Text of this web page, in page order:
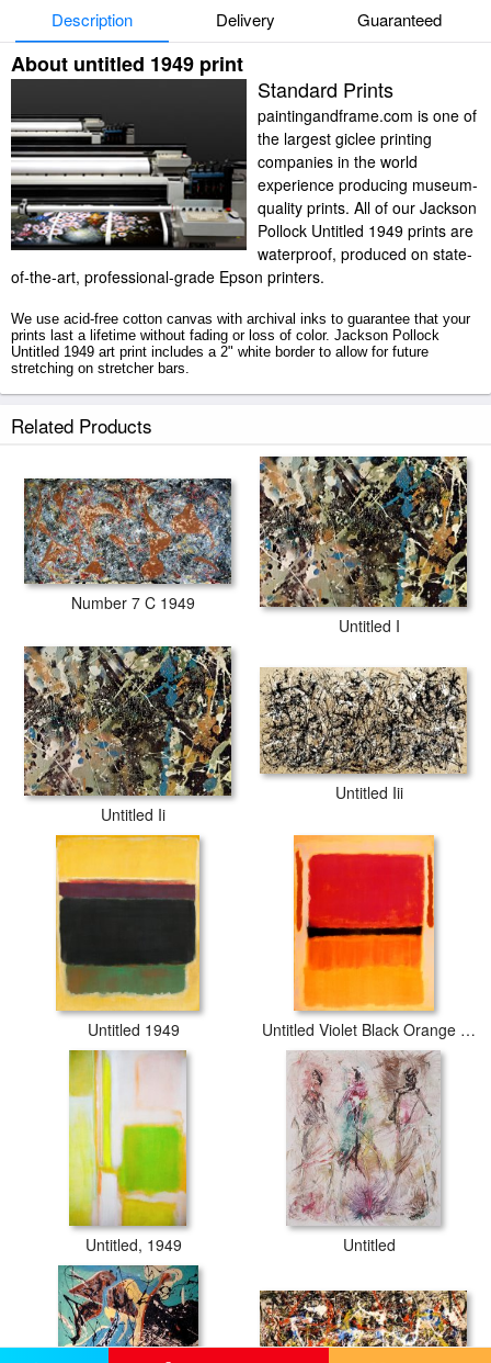
Description Delivery Guaranteed
About untitled 1949 print
Standard Prints
paintingandframe.com is one of
the largest giclee printing
companies in the world
experience producing museum-
quality prints. All of our Jackson
Pollock Untitled 1949 prints are
waterproof, produced on state-
of-the-art, professional-grade Epson printers.
We use acid-free cotton canvas with archival inks to guarantee that your
prints last a lifetime without fading or loss of color. Jackson Pollock
Untitled 1949 art print includes a 2" white border to allow for future
stretching on stretcher bars.
Related Products
Number 7 C 1949
Untitled I
Untitled Ii
Untitled Iii
Untitled 1949 Untitled Violet Black Orange Yellow on White And Red 1949
Untitled, 1949 Untitled